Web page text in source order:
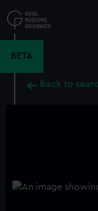
to
main
BETA
Back to